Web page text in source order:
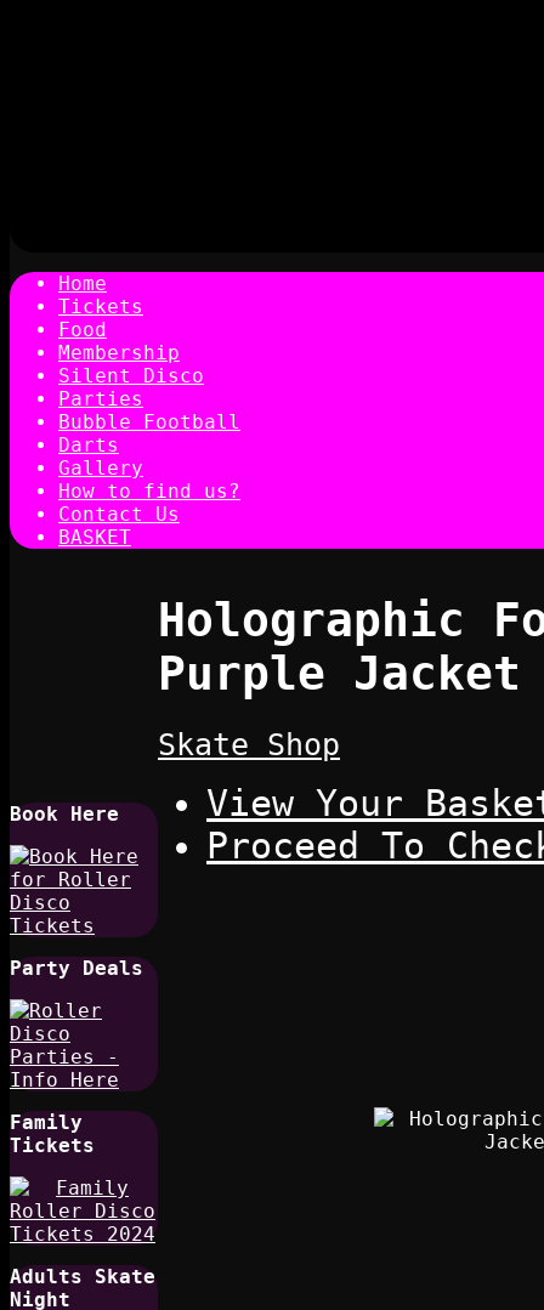
Home
Tickets
Food
Membership
Silent Disco
Parties
Bubble Football
Darts
Gallery
How to find us?
Contact Us
BASKET
Book Here
Party Deals
Family
Tickets
Adults Skate
Night
Holographic
Purple
Skate Shop
View Your
Proceed To